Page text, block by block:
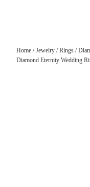
Home/Jewelry/Rings/
Diamond Eternity Wedding